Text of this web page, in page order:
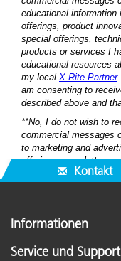
Kontakt
Informationen
Service und Support